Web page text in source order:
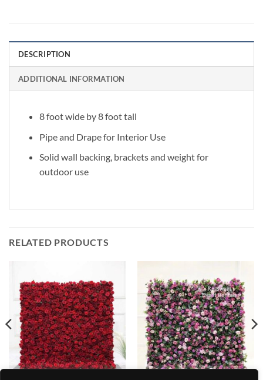
DESCRIPTION
ADDITIONAL INFORMATION
8 foot wide by 8 foot tall
Pipe and Drape for Interior Use
Solid wall backing, brackets and weight for
outdoor use
RELATED PRODUCTS